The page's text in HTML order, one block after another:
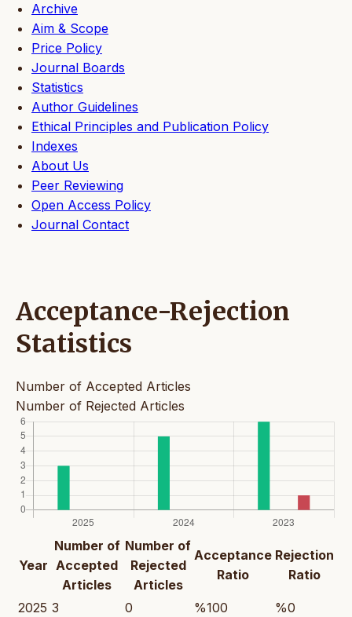
Archive
Aim & Scope
Price Policy
Journal Boards
Statistics
Author Guidelines
Ethical Principles and Publication Policy
Indexes
About Us
Peer Reviewing
Open Access Policy
Journal Contact
Acceptance-Rejection
Statistics
Number of Accepted Articles
Number of Rejected Articles
Year
Number of
Accepted
Articles
Number of
Rejected
Articles
Acceptance
Ratio
Rejection
Ratio
2025 3 0 %100
%0